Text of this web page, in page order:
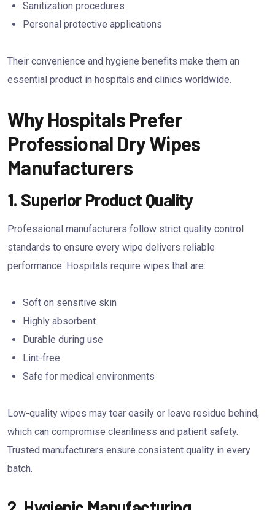
Sanitization procedures
Personal protective applications
Their convenience and hygiene benefits make them an
essential product in hospitals and clinics worldwide.
Why Hospitals Prefer
Professional Dry Wipes
Manufacturers
1. Superior Product Quality
Professional manufacturers follow strict quality control
standards to ensure every wipe delivers reliable
performance. Hospitals require wipes that are:
Soft on sensitive skin
Highly absorbent
Durable during use
Lint-free
Safe for medical environments
Low-quality wipes may tear easily or leave residue behind,
which can compromise cleanliness and patient safety.
Trusted manufacturers ensure consistent quality in every
batch.